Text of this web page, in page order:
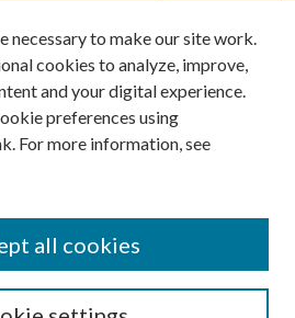
2224-9028
0217-5460
necessary to make our site work.
cookies to analyze, improve,
and your digital experience.
preferences using
For more information, see
all cookies